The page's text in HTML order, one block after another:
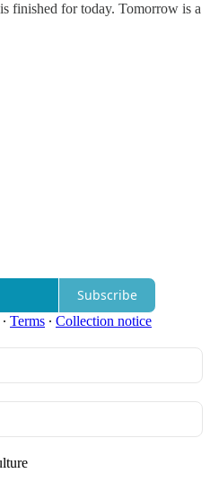
finished for today. Tomorrow is a
Subscribe
∙ Terms ∙ Collection notice